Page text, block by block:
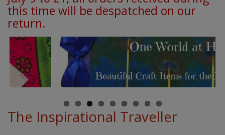
this time will be despatched on our
return.
The Inspirational Traveller